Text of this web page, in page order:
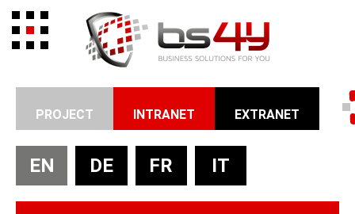
PROJECT INTRANET EXTRANET
EN DE FR IT